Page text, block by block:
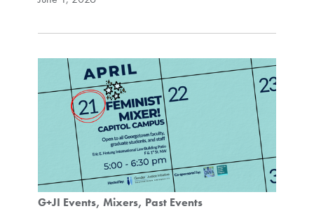
G+JI Events Mixers Past Events